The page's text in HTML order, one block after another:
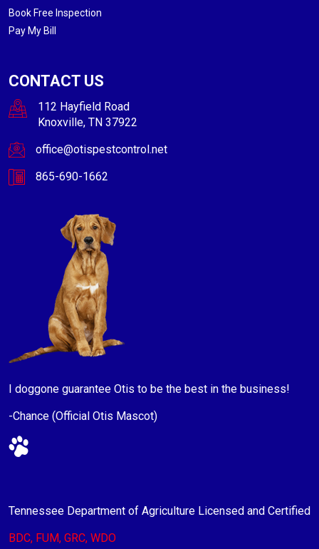
Book Free Inspection
Pay My Bill
CONTACT US
112 Hayfield Road
Knoxville, TN 37922
office@otispestcontrol.net
865-690-1662
I doggone guarantee Otis to be the best in the business!
-Chance (Official Otis Mascot)
Tennessee Department of Agriculture Licensed and Certified
BDC, FUM, GRC, WDO